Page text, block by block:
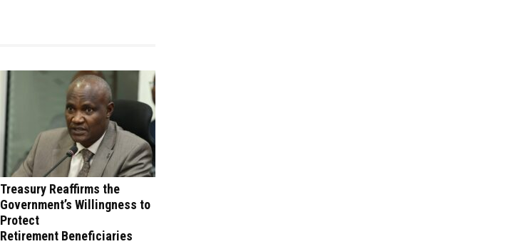
Treasury Reaffirms the
Government’s Willingness to
Protect
Retirement Beneficiaries